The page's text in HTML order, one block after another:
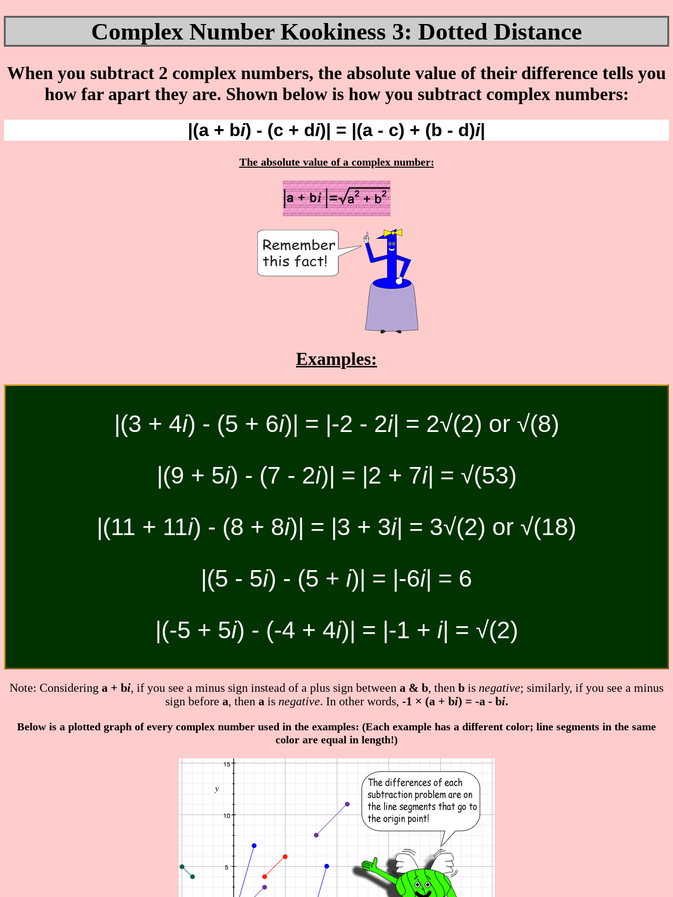
Complex Number Kookiness 3: Dotted Distance
When you subtract 2 complex numbers, the absolute value of their difference tells you
how far apart they are. Shown below is how you subtract complex numbers:
|(a + bi) - (c + di)| = |(a - c) + (b - d)i|
The absolute value of a complex number:
Examples:
|(3 + 4i) - (5 + 6i)| = |-2 - 2i| = 2√(2) or √(8)
|(9 + 5i) - (7 - 2i)| = |2 + 7i| = √(53)
|(11 + 11i) - (8 + 8i)| = |3 + 3i| = 3√(2) or √(18)
|(5 - 5i) - (5 + i)| = |-6i| = 6
|(-5 + 5i) - (-4 + 4i)| = |-1 + i| = √(2)
Note: Considering a + bi, if you see a minus sign instead of a plus sign between a & b, then b is negative; similarly, if you see a minus
sign before a, then a is negative. In other words, -1 × (a + bi) = -a - bi.
Below is a plotted graph of every complex number used in the examples: (Each example has a different color; line segments in the same
color are equal in length!)